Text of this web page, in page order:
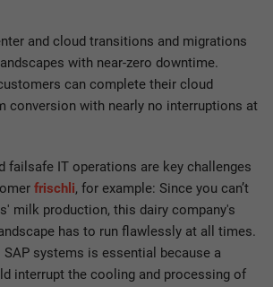
and cloud transitions and migrations
with near-zero downtime.
can complete their cloud
conversion with nearly no interruptions at
failsafe IT operations are key challenges
frischli, for example: Since you can’t
milk production, this dairy company's
has to run flawlessly at all times.
systems is essential because a
interrupt the cooling and processing of